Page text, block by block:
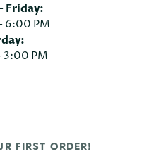
Friday:
6:00 PM
PM
FIRST ORDER!